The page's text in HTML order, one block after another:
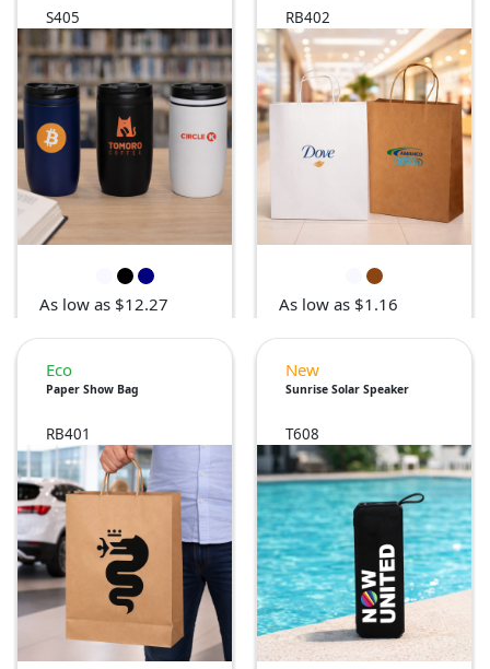
S405
As low as $12.27
RB402
As low as $1.16
Eco
Paper Show Bag
RB401
New
Sunrise Solar Speaker
T608